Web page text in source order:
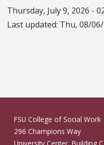
Thursday, July 9, 2026 -
Last updated: Thu, 08/
FSU College of Social Work
296 Champions Way